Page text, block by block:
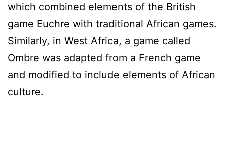
which combined elements of the British
game Euchre with traditional African games.
Similarly, in West Africa, a game called
Ombre was adapted from a French game
and modified to include elements of African
culture.